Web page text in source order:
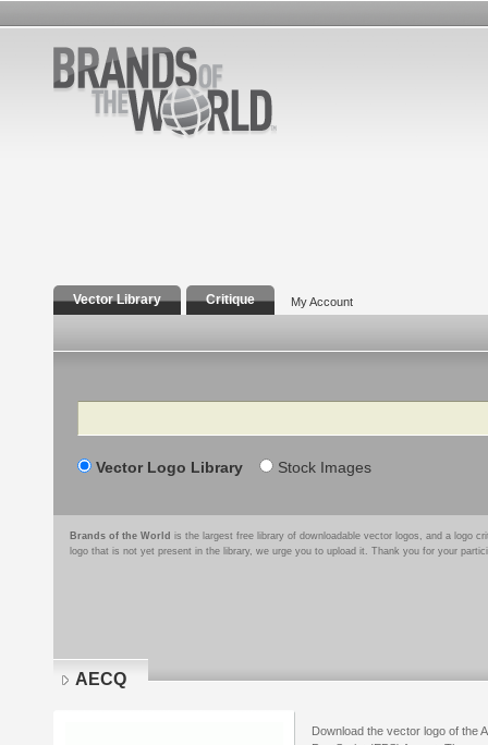
Vector Library Critique My Account
Search
Vector Logo Library Stock Images
Brands of the World is the largest free library of downloadable vector logos, and a logo
logo that is not yet present in the library, we urge you to upload it. Thank you for your
AECQ
Download the vector logo of the